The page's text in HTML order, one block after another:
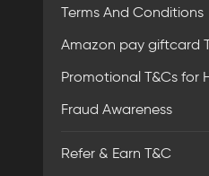
Terms And Conditions
Amazon pay giftcard
Promotional T&Cs for
Fraud Awareness
Refer & Earn T&C